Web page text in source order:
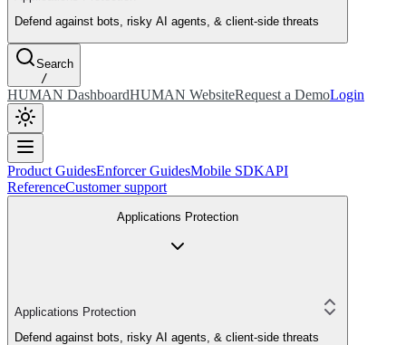
Defend against bots, risky AI agents, & client-side threats
Search
/
HUMAN DashboardHUMAN WebsiteRequest a DemoLogin
Product GuidesEnforcer GuidesMobile SDKAPI
ReferenceCustomer support
Applications Protection
Applications Protection
Defend against bots, risky AI agents, & client-side threats